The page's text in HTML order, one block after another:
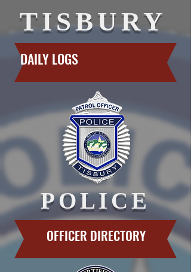
TISBURY
DAILY LOGS
POLICE
OFFICER DIRECTORY